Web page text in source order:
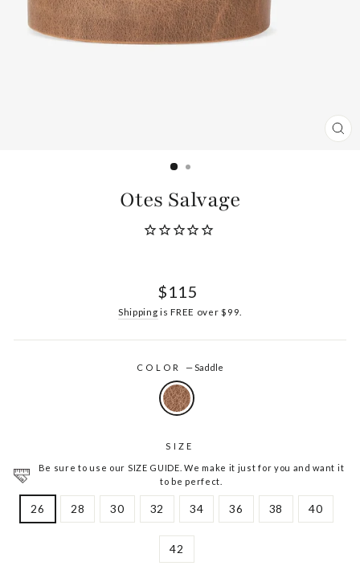
Otes Salvage
Regular
$115
Shipping is FREE over $99.
COLOR —Saddle
SIZE
Be sure to use our SIZE GUIDE. We make it just for you and want it
to be perfect.
26 28 30 32 34 36 38 40
42